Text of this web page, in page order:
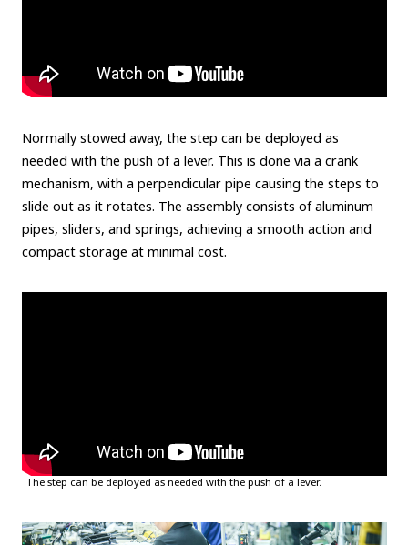
Normally stowed away, the step can be deployed as
needed with the push of a lever. This is done via a crank
mechanism, with a perpendicular pipe causing the steps to
slide out as it rotates. The assembly consists of aluminum
pipes, sliders, and springs, achieving a smooth action and
compact storage at minimal cost.
The step can be deployed as needed with the push of a lever.